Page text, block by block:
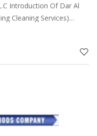
Al
Cleaning Services)
Tank and General